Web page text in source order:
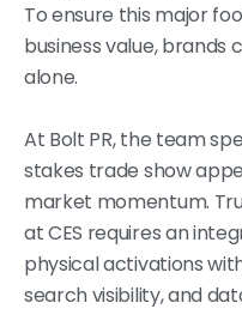
To ensure this major
business value,
alone.
At Bolt PR, the team
stakes trade show
market momentum.
at CES requires an
physical activations
search visibility, and